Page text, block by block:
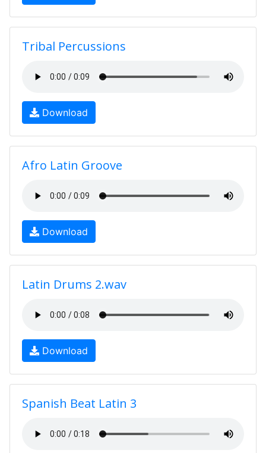
Tribal Percussions
Download
Afro Latin Groove
Download
Latin Drums 2.wav
Download
Spanish Beat Latin 3